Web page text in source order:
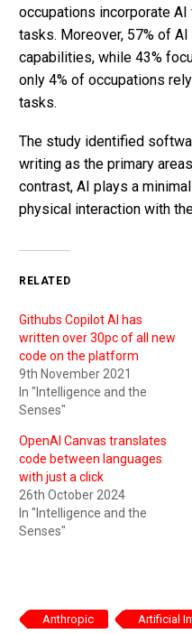
occupations incorporate
tasks. Moreover, 57% of
capabilities, while 43%
only 4% of occupations
tasks.
The study identified
writing as the primary
contrast, AI plays a
physical interaction with
RELATED
Githubs Copilot AI has
written over 30pc of all new
code on the platform
9th November 2021
In "Intelligence and the
Senses"
OpenAI Canvas translates
code between languages
with just a click
26th October 2024
In "Intelligence and the
Senses"
Anthropic Artificial